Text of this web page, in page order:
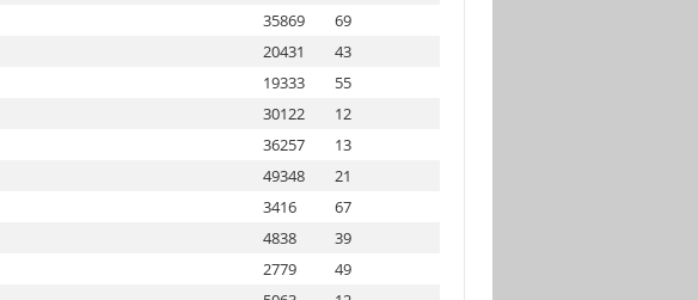
35869
69
20431
43
19333
55
30122
12
36257
13
49348
21
3416
67
4838
39
2779
49